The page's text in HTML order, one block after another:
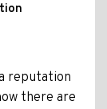
reputation
there are